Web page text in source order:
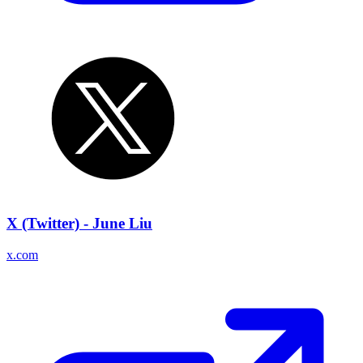
X (Twitter) - June Liu
x.com